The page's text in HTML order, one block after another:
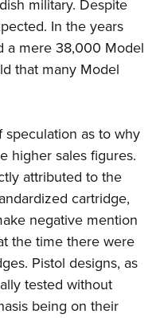
military. Despite
In the years
a mere 38,000 Model
that many Model
as to why
higher sales figures.
attributed to the
cartridge,
negative mention
the time there were
Pistol designs, as
tested without
being on their